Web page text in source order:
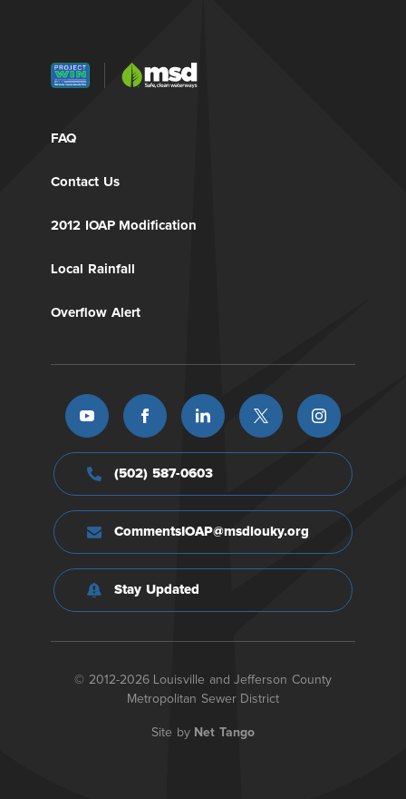
FAQ
Contact Us
2012 IOAP Modification
Local Rainfall
Overflow Alert
(502) 587-0603
CommentsIOAP@msdlouky.org
Stay Updated
© 2012-2026 Louisville and Jefferson County
Metropolitan Sewer District
Site by Net Tango